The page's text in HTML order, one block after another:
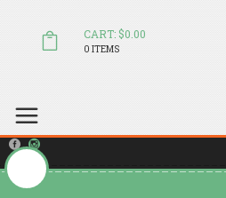
CART: $0.00
0 ITEMS